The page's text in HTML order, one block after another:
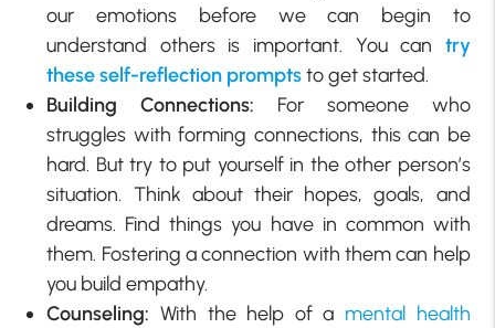
our emotions before we can begin to
understand others is important. You can try
these self-reflection promptsto get started.
Building Connections: For someone who
struggles with forming connections, this can be
hard. But try to put yourself in the other person’s
situation. Think about their hopes, goals, and
dreams. Find things you have in common with
them. Fostering a connection with them can help
you build empathy.
Counseling: With the help of a mental health